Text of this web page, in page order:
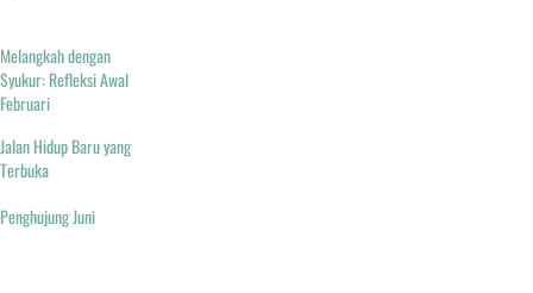
Melangkah dengan
Syukur: Refleksi Awal
Februari
Jalan Hidup Baru yang
Terbuka
Penghujung Juni